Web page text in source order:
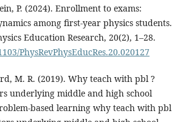
P. (2024). Enrollment to exams:
among first-year physics students.
Education Research, 20(2), 1–28.
PhysRevPhysEducRes.20.020127
M. R. (2019). Why teach with pbl ?
underlying middle and high school
based learning why teach with pbl